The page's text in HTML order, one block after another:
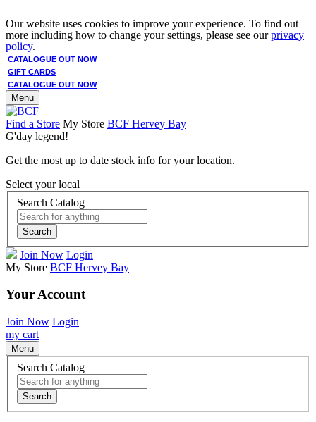
Our website uses cookies to improve your experience. To find out
more including how to change your settings, please see ourprivacy
policy.
CATALOGUE OUT NOW
GIFT CARDS
CATALOGUE OUT NOW
Menu
Find a Store My Store BCF Hervey Bay
G'day legend!
Get the most up to date stock info for your location.
Select your local
Search Catalog
Search
Join Now Login
My Store BCF Hervey Bay
Your Account
Join Now Login
my cart
Menu
Search Catalog
Search